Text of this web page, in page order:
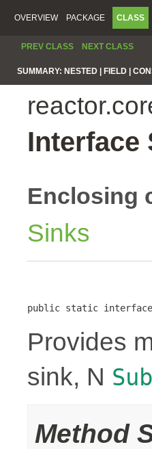
OVERVIEW PACKAGE CLASS
PREV CLASS NEXT CLASS
SUMMARY: NESTED | FIELD |
Interface
Enclosing
Sinks
public static interface
Provides
sink, N
Method